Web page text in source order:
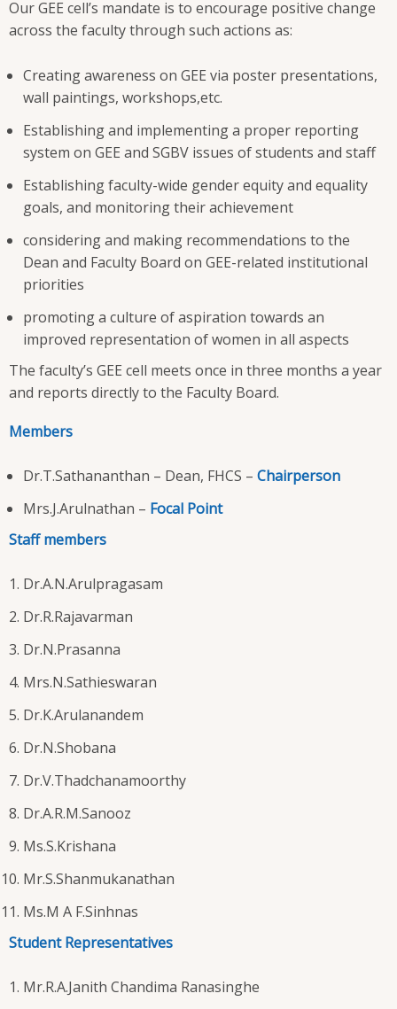
Our GEE cell’s mandate is to encourage positive change
across the faculty through such actions as:
Creating awareness on GEE via poster presentations,
wall paintings, workshops,etc.
Establishing and implementing a proper reporting
system on GEE and SGBV issues of students and staff
Establishing faculty-wide gender equity and equality
goals, and monitoring their achievement
considering and making recommendations to the
Dean and Faculty Board on GEE-related institutional
priorities
promoting a culture of aspiration towards an
improved representation of women in all aspects
The faculty’s GEE cell meets once in three months a year
and reports directly to the Faculty Board.
Members
Dr.T.Sathananthan – Dean, FHCS – Chairperson
Mrs.J.Arulnathan – Focal Point
Staff members
Dr.A.N.Arulpragasam
Dr.R.Rajavarman
Dr.N.Prasanna
Mrs.N.Sathieswaran
Dr.K.Arulanandem
Dr.N.Shobana
Dr.V.Thadchanamoorthy
Dr.A.R.M.Sanooz
Ms.S.Krishana
Mr.S.Shanmukanathan
Ms.M A F.Sinhnas
Student Representatives
Mr.R.A.Janith Chandima Ranasinghe